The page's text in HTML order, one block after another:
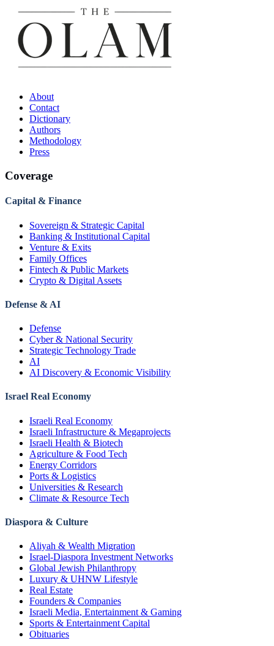
About
Contact
Dictionary
Authors
Methodology
Press
Coverage
Capital & Finance
Sovereign & Strategic Capital
Banking & Institutional Capital
Venture & Exits
Family Offices
Fintech & Public Markets
Crypto & Digital Assets
Defense & AI
Defense
Cyber & National Security
Strategic Technology Trade
AI
AI Discovery & Economic Visibility
Israel Real Economy
Israeli Real Economy
Israeli Infrastructure & Megaprojects
Israeli Health & Biotech
Agriculture & Food Tech
Energy Corridors
Ports & Logistics
Universities & Research
Climate & Resource Tech
Diaspora & Culture
Aliyah & Wealth Migration
Israel-Diaspora Investment Networks
Global Jewish Philanthropy
Luxury & UHNW Lifestyle
Real Estate
Founders & Companies
Israeli Media, Entertainment & Gaming
Sports & Entertainment Capital
Obituaries